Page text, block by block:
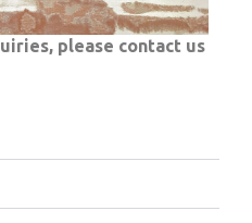
please contact us